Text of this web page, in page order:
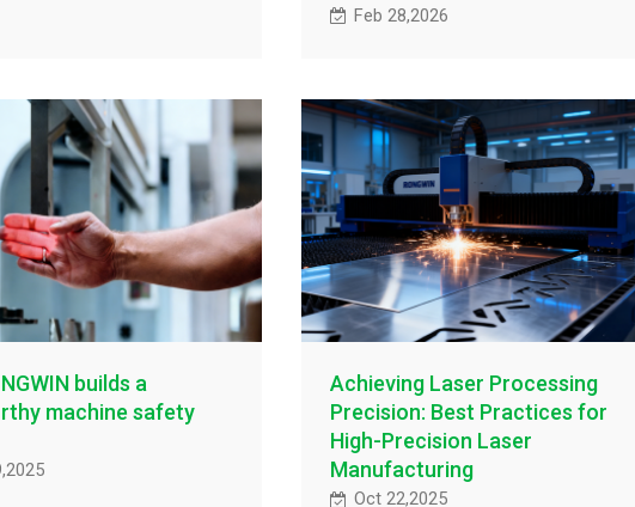
Feb 28,2026
builds a
machine safety
Achieving Laser Processing
Precision: Best Practices for
High-Precision Laser
Manufacturing
Oct 22,2025